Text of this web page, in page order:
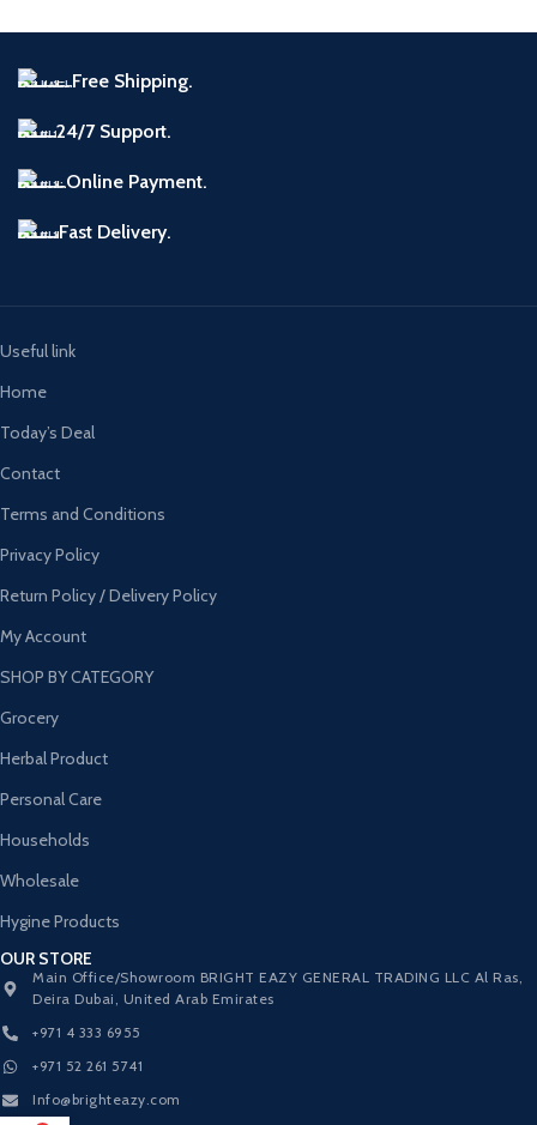
Free Shipping.
24/7 Support.
Online Payment.
Fast Delivery.
Useful link
Home
Today’s Deal
Contact
Terms and Conditions
Privacy Policy
Return Policy / Delivery Policy
My Account
SHOP BY CATEGORY
Grocery
Herbal Product
Personal Care
Households
Wholesale
Hygine Products
OUR STORE
Main Office/Showroom BRIGHT EAZY GENERAL TRADING LLC Al Ras,
Deira Dubai, United Arab Emirates
+971 4 333 6955
+971 52 261 5741
Info@brighteazy.com